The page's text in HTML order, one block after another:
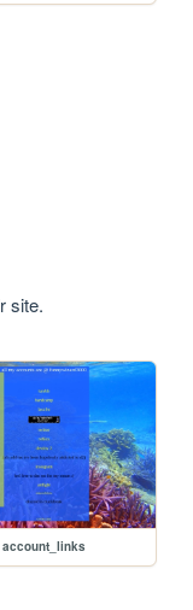
site.
account_links